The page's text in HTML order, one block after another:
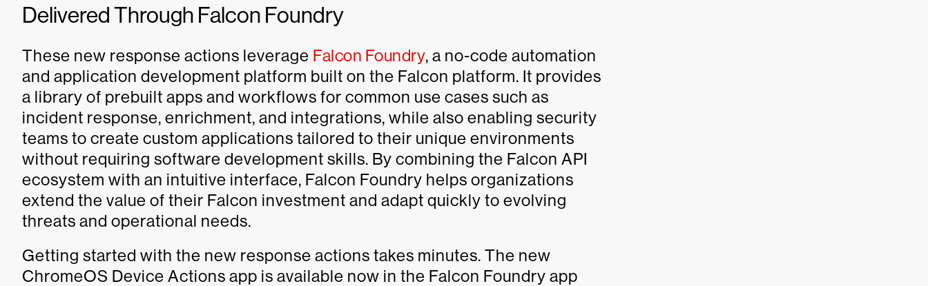
Delivered Through Falcon Foundry
These new response actions leverage Falcon Foundry, a no-code automation
and application development platform built on the Falcon platform. It provides
a library of prebuilt apps and workflows for common use cases such as
incident response, enrichment, and integrations, while also enabling security
teams to create custom applications tailored to their unique environments
without requiring software development skills. By combining the Falcon API
ecosystem with an intuitive interface, Falcon Foundry helps organizations
extend the value of their Falcon investment and adapt quickly to evolving
threats and operational needs.
Getting started with the new response actions takes minutes. The new
ChromeOS Device Actions app is available now in the Falcon Foundry app